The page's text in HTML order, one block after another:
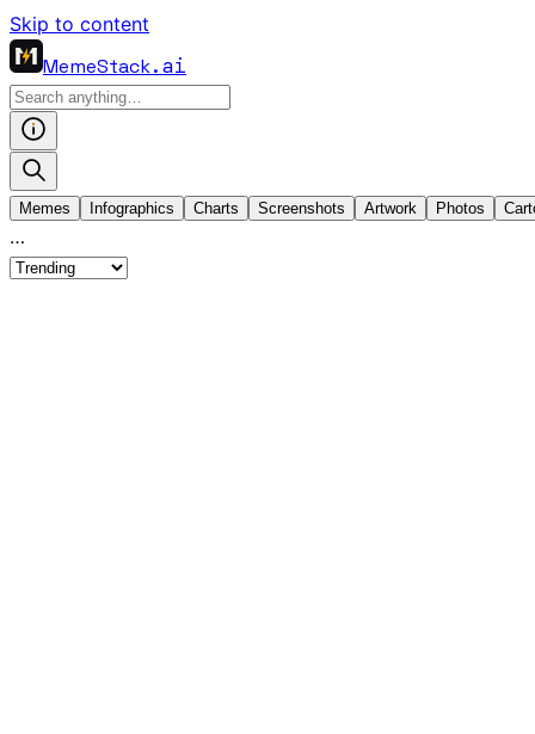
Skip to content
MemeStack.ai
Memes Infographics Charts Screenshots Artwork Photos
…